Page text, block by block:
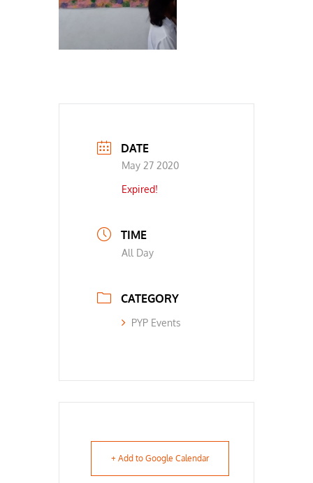
DATE
May 27 2020
Expired!
TIME
All Day
CATEGORY
PYP Events
+ Add to Google Calendar